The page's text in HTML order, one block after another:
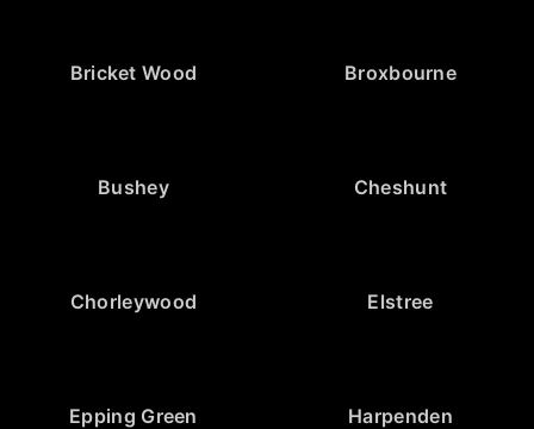
Bricket Wood Broxbourne
Bushey Cheshunt
Chorleywood Elstree
Epping Green Harpenden